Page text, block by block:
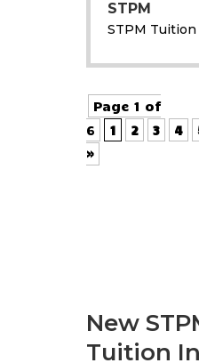
STPM
STPM Tuition
Page 1 of
6
1 2 3 4
»
New
Tuition